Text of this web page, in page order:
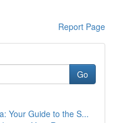
Report Page
Go
Your Guide to the S...